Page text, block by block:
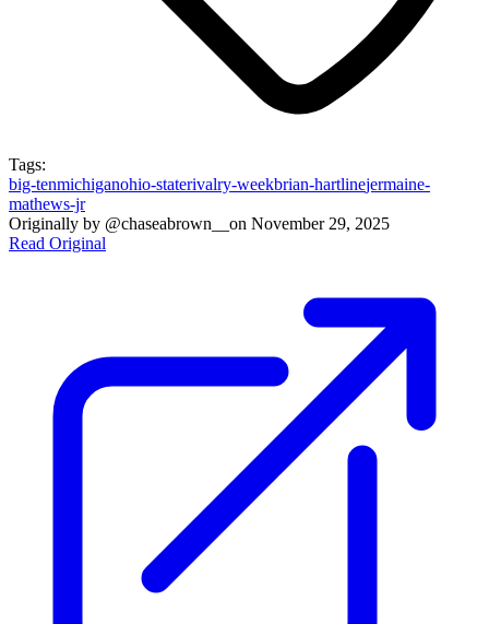
Tags:
big-tenmichiganohio-staterivalry-weekbrian-hartlinejermaine-
mathews-jr
Originally by @chaseabrown__ on November 29, 2025
Read Original